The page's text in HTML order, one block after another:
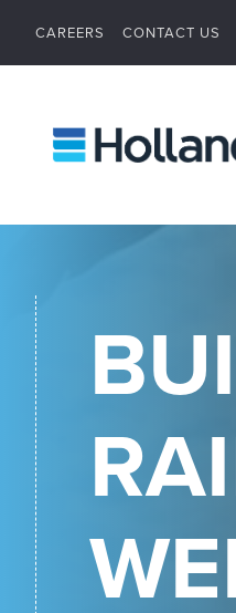
content
CAREERS CONTACT US